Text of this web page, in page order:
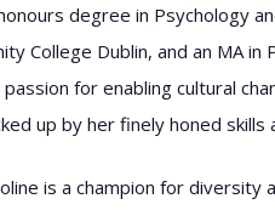
degree in Psychology
College Dublin, and an MA in
for enabling cultural
up by her finely honed
is a champion for diversity